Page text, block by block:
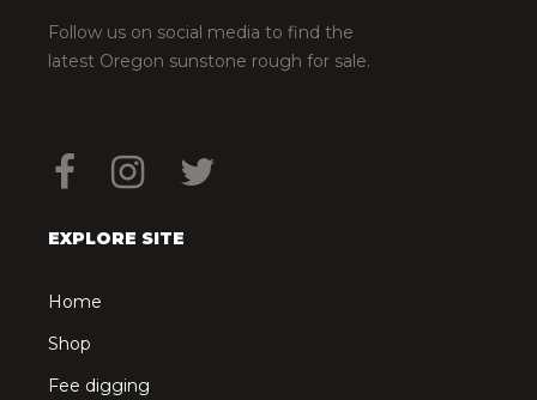
Follow us on social media to find the
latest Oregon sunstone rough for sale.
EXPLORE SITE
Home
Shop
Fee digging